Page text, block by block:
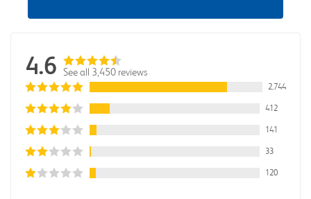
4.6 See all 3,450 reviews
2,744
412
141
33
120